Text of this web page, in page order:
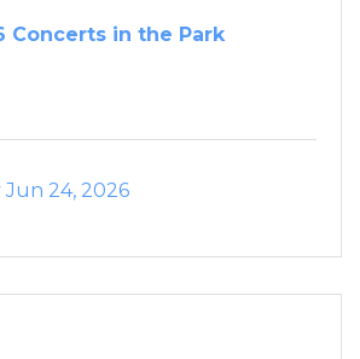
Concerts in the Park
24, 2026